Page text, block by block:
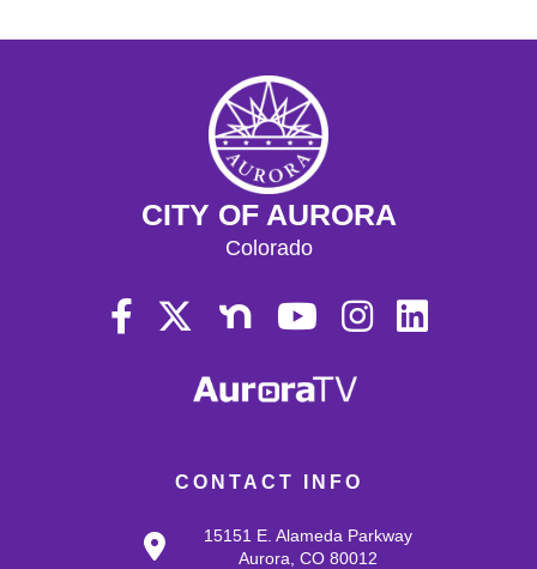
CONTACT INFO
15151 E. Alameda Parkway
Aurora, CO 80012
CITY OF AURORA
Colorado